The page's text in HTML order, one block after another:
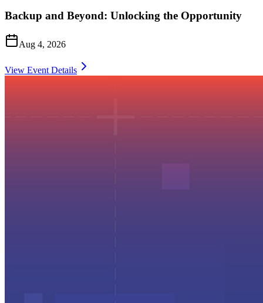
Backup and Beyond: Unlocking the Opportunity
Aug 4, 2026
View Event Details